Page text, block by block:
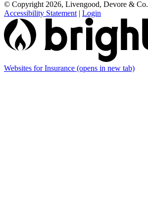
© Copyright 2026, Livengood, Devore & Co.
Accessibility Statement | Login
Websites for Insurance (opens in new tab)